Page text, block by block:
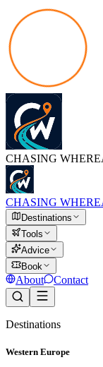
CHASING
CHASING
Destinations
Tools
Advice
Book
About Contact
Destinations
Western Europe